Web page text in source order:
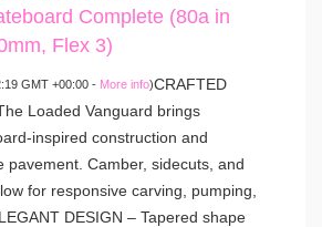
Complete (80a in
Flex 3)
GMT +00:00 - More info)CRAFTED
Loaded Vanguard brings
inspired construction and
pavement. Camber, sidecuts, and
for responsive carving, pumping,
DESIGN – Tapered shape